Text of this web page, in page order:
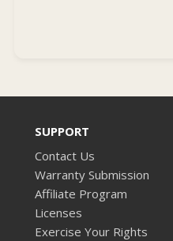
SUPPORT
Contact Us
Warranty Submission
Affiliate Program
Licenses
Exercise Your Rights